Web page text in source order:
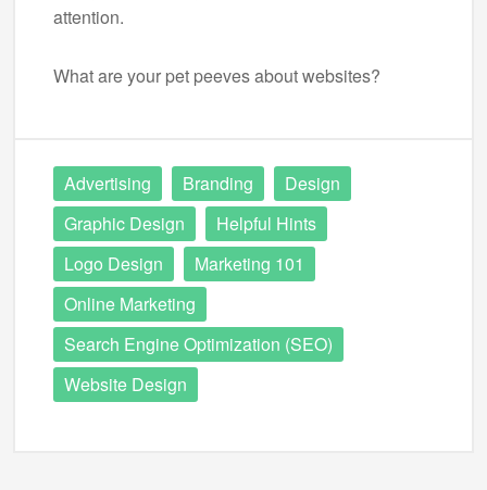
attention.
What are your pet peeves about websites?
Advertising Branding
Design
Graphic Design
Helpful Hints
Logo Design
Marketing 101
Online Marketing
Search Engine Optimization (SEO)
Website Design